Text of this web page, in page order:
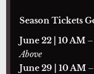
Season Tickets
June 22 | 10 AM
Above
June 29 | 10 AM